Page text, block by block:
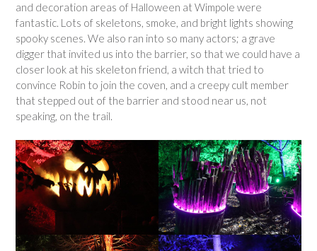
and decoration areas of Halloween at Wimpole were
fantastic. Lots of skeletons, smoke, and bright lights showing
spooky scenes. We also ran into so many actors; a grave
digger that invited us into the barrier, so that we could have a
closer look at his skeleton friend, a witch that tried to
convince Robin to join the coven, and a creepy cult member
that stepped out of the barrier and stood near us, not
speaking, on the trail.